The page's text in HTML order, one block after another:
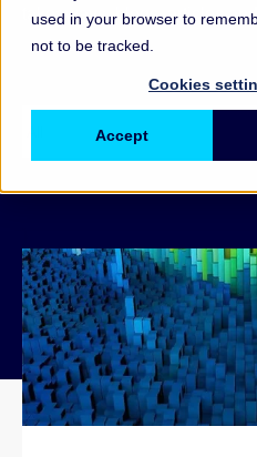
used in your browser to
not to be tracked.
Cookies
Accept
takeaways, blogs, articles